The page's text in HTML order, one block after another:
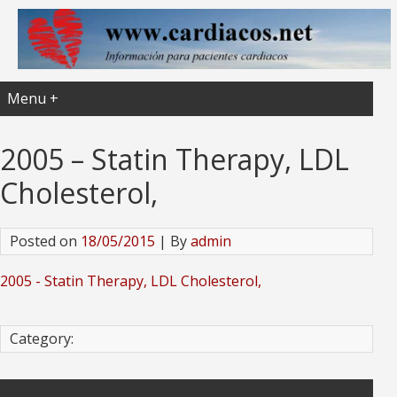
Menu +
2005 – Statin Therapy, LDL
Cholesterol,
Posted on 18/05/2015 | Byadmin
2005 - Statin Therapy, LDL Cholesterol,
Category: